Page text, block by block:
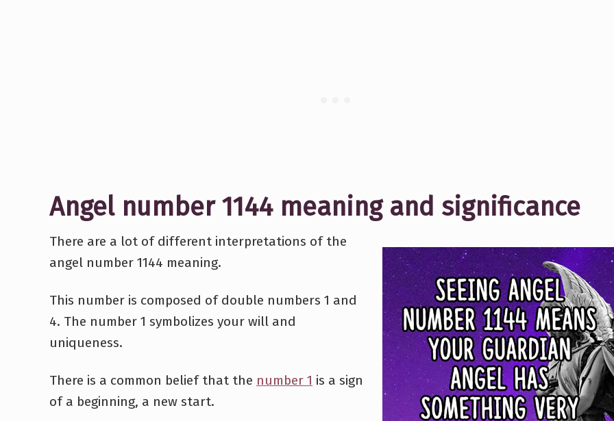
Angel number 1144 meaning and significance
There are a lot of different interpretations of the
angel number 1144 meaning.
This number is composed of double numbers 1 and
4. The number 1 symbolizes your will and
uniqueness.
There is a common belief that the number 1 is a sign
of a beginning, a new start.